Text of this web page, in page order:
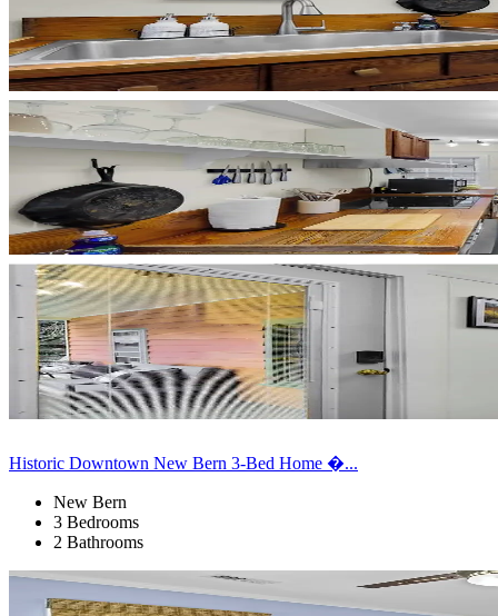
Historic Downtown New Bern 3-Bed Home �...
New Bern
3 Bedrooms
2 Bathrooms